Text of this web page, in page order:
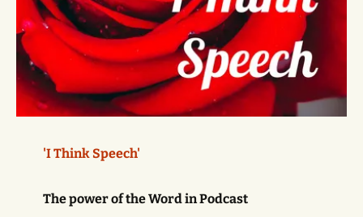
'I Think Speech'
The power of the Word in Podcast